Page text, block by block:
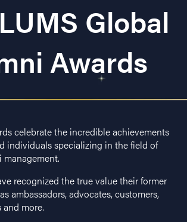
Global
Awards
celebrate the incredible achievements
individuals specializing in the field of
recognized the true value their former
ambassadors, advocates, customers,
more.